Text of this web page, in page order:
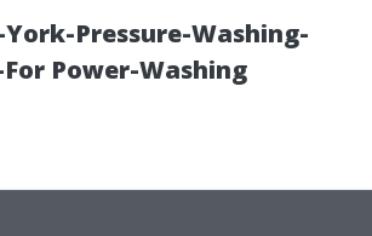
Pressure-Washing-
Power-Washing